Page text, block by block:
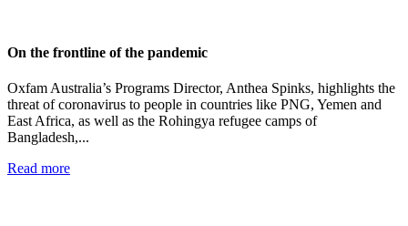
On the frontline of the pandemic
Oxfam Australia’s Programs Director, Anthea Spinks, highlights the
threat of coronavirus to people in countries like PNG, Yemen and
East Africa, as well as the Rohingya refugee camps of
Bangladesh,...
Read more